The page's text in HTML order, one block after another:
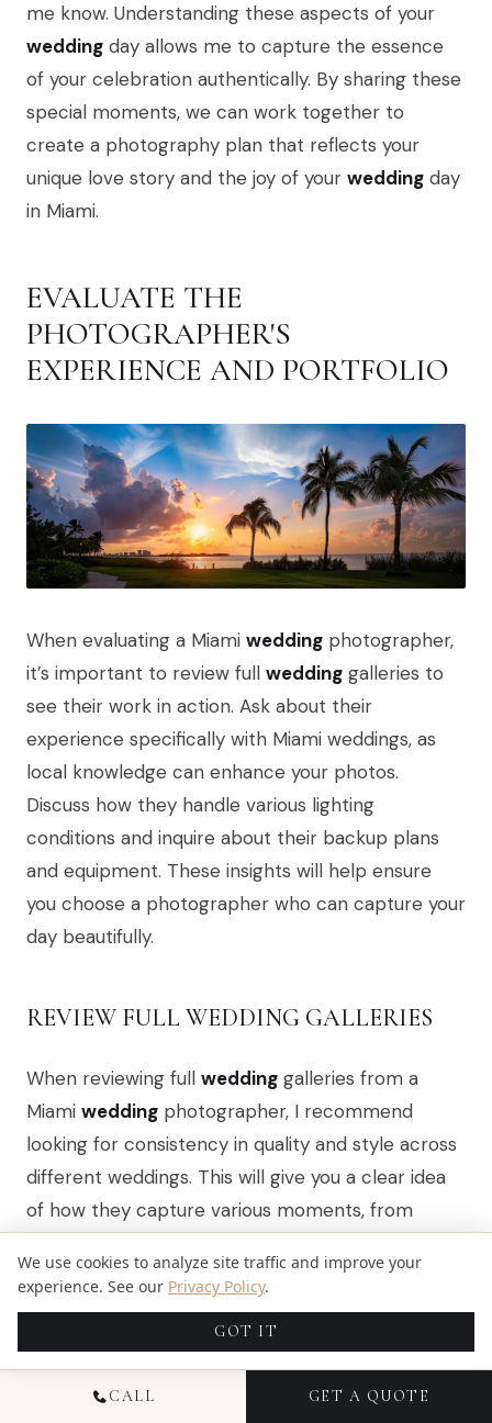
me know. Understanding these aspects of your
wedding day allows me to capture the essence
of your celebration authentically. By sharing these
special moments, we can work together to
create a photography plan that reflects your
unique love story and the joy of your wedding day
in Miami.
EVALUATE THE
PHOTOGRAPHER'S
EXPERIENCE AND PORTFOLIO
When evaluating a Miami wedding photographer,
it’s important to review full wedding galleries to
see their work in action. Ask about their
experience specifically with Miami weddings, as
local knowledge can enhance your photos.
Discuss how they handle various lighting
conditions and inquire about their backup plans
and equipment. These insights will help ensure
you choose a photographer who can capture your
day beautifully.
REVIEW FULL WEDDING GALLERIES
When reviewing full wedding galleries from a
Miami wedding photographer, I recommend
looking for consistency in quality and style across
different weddings. This will give you a clear idea
of how they capture various moments, from
attention to the emotions conveyed in the
images, as this reflects their ability to document
wedding day authentically.
Additionally, consider how the photographer
CALL GET A QUOTE
We use cookies to analyze site traffic and improve your
experience. See our Privacy Policy.
GOT IT